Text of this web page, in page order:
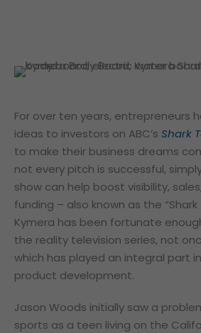
For over ten years, entrepreneurs
ideas to investors on ABC’s Shark
to make their business dreams
not every pitch is successful,
show can help boost visibility,
funding – also known as the
Kymera has been fortunate
the reality television series, not
which has played an integral part
product development.
Jason Woods initially saw a
sports as a teen living on the